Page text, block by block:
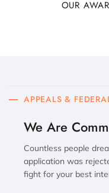
OUR
APPEALS &
We Are
Countless people
application was
fight for your best